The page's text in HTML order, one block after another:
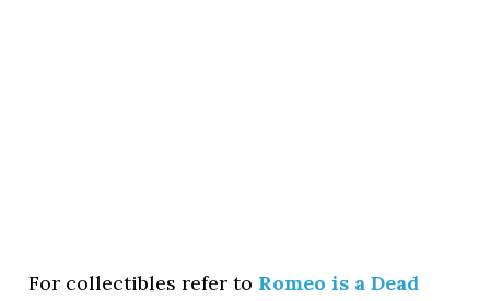
For collectibles refer to Romeo is a Dead